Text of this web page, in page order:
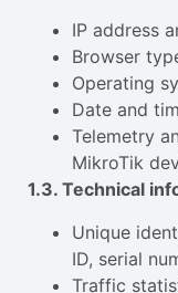
IP address
Browser
Operating
Date and
Telemetry
MikroTik
1.3. Technical
Unique
ID, serial
Traffic